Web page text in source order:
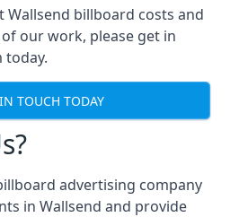
Wallsend billboard costs and
our work, please get in
today.
TOUCH TODAY
advertising company
in Wallsend and provide